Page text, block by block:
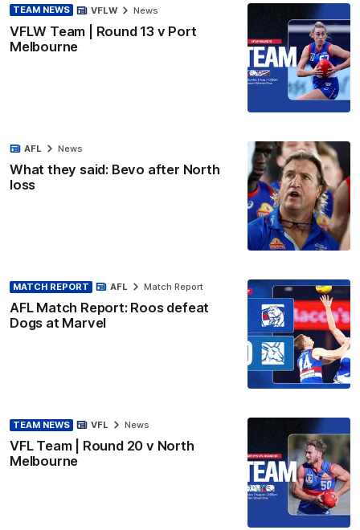
TEAM NEWS
VFLW Team | Round 13 v Port
Melbourne
VFLW News
What they said: Bevo after North
loss
AFL News
MATCH REPORT
AFL Match Report: Roos defeat
Dogs at Marvel
AFL Match Report
TEAM NEWS
VFL Team | Round 20 v North
Melbourne
VFL News